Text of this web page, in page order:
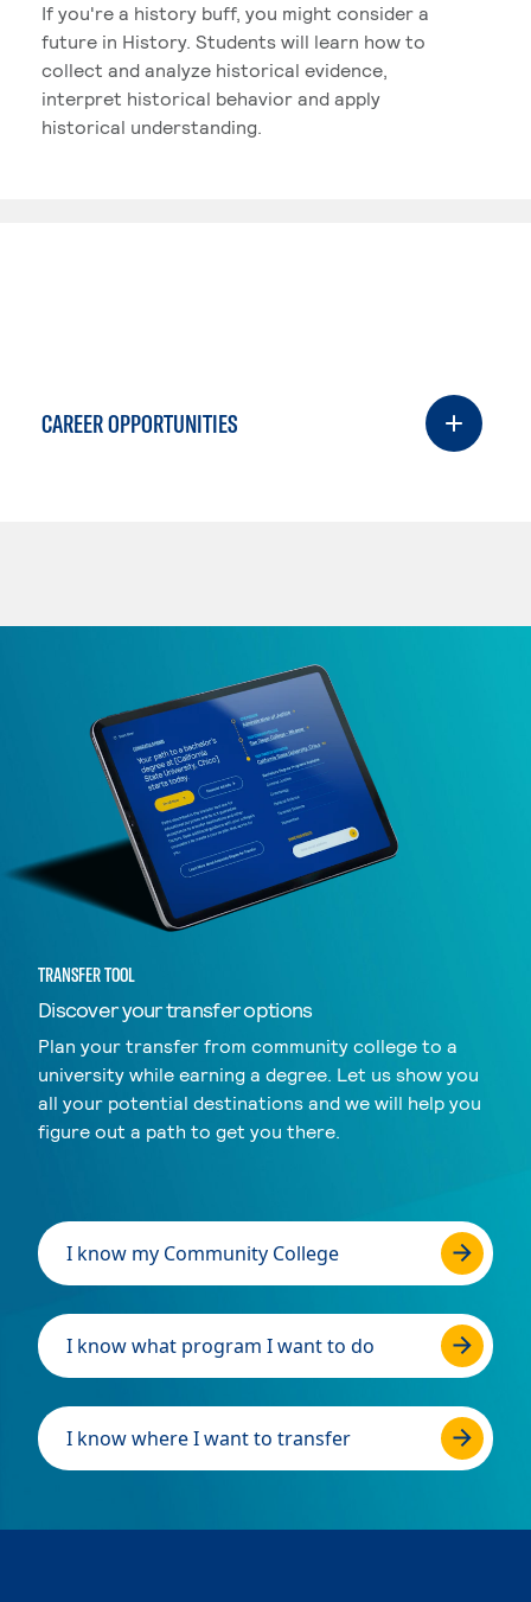
If you're a history buff, you might consider a
future in History. Students will learn how to
collect and analyze historical evidence,
interpret historical behavior and apply
historical understanding.
CAREER OPPORTUNITIES
TRANSFER TOOL
Discover your transfer options
Plan your transfer from community college to a
university while earning a degree. Let us show you
all your potential destinations and we will help you
figure out a path to get you there.
I know my Community College
I know what program I want to do
I know where I want to transfer